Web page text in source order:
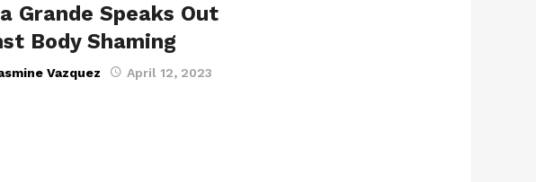
Grande Speaks Out
Body Shaming
Vazquez April 12, 2023